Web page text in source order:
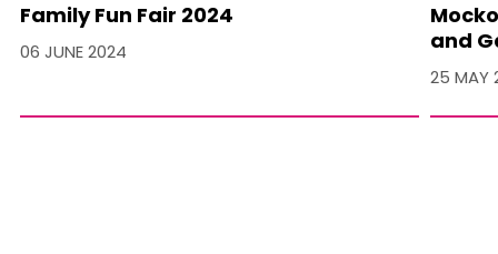
Family Fun Fair 2024
06 JUNE 2024
and
25 MAY